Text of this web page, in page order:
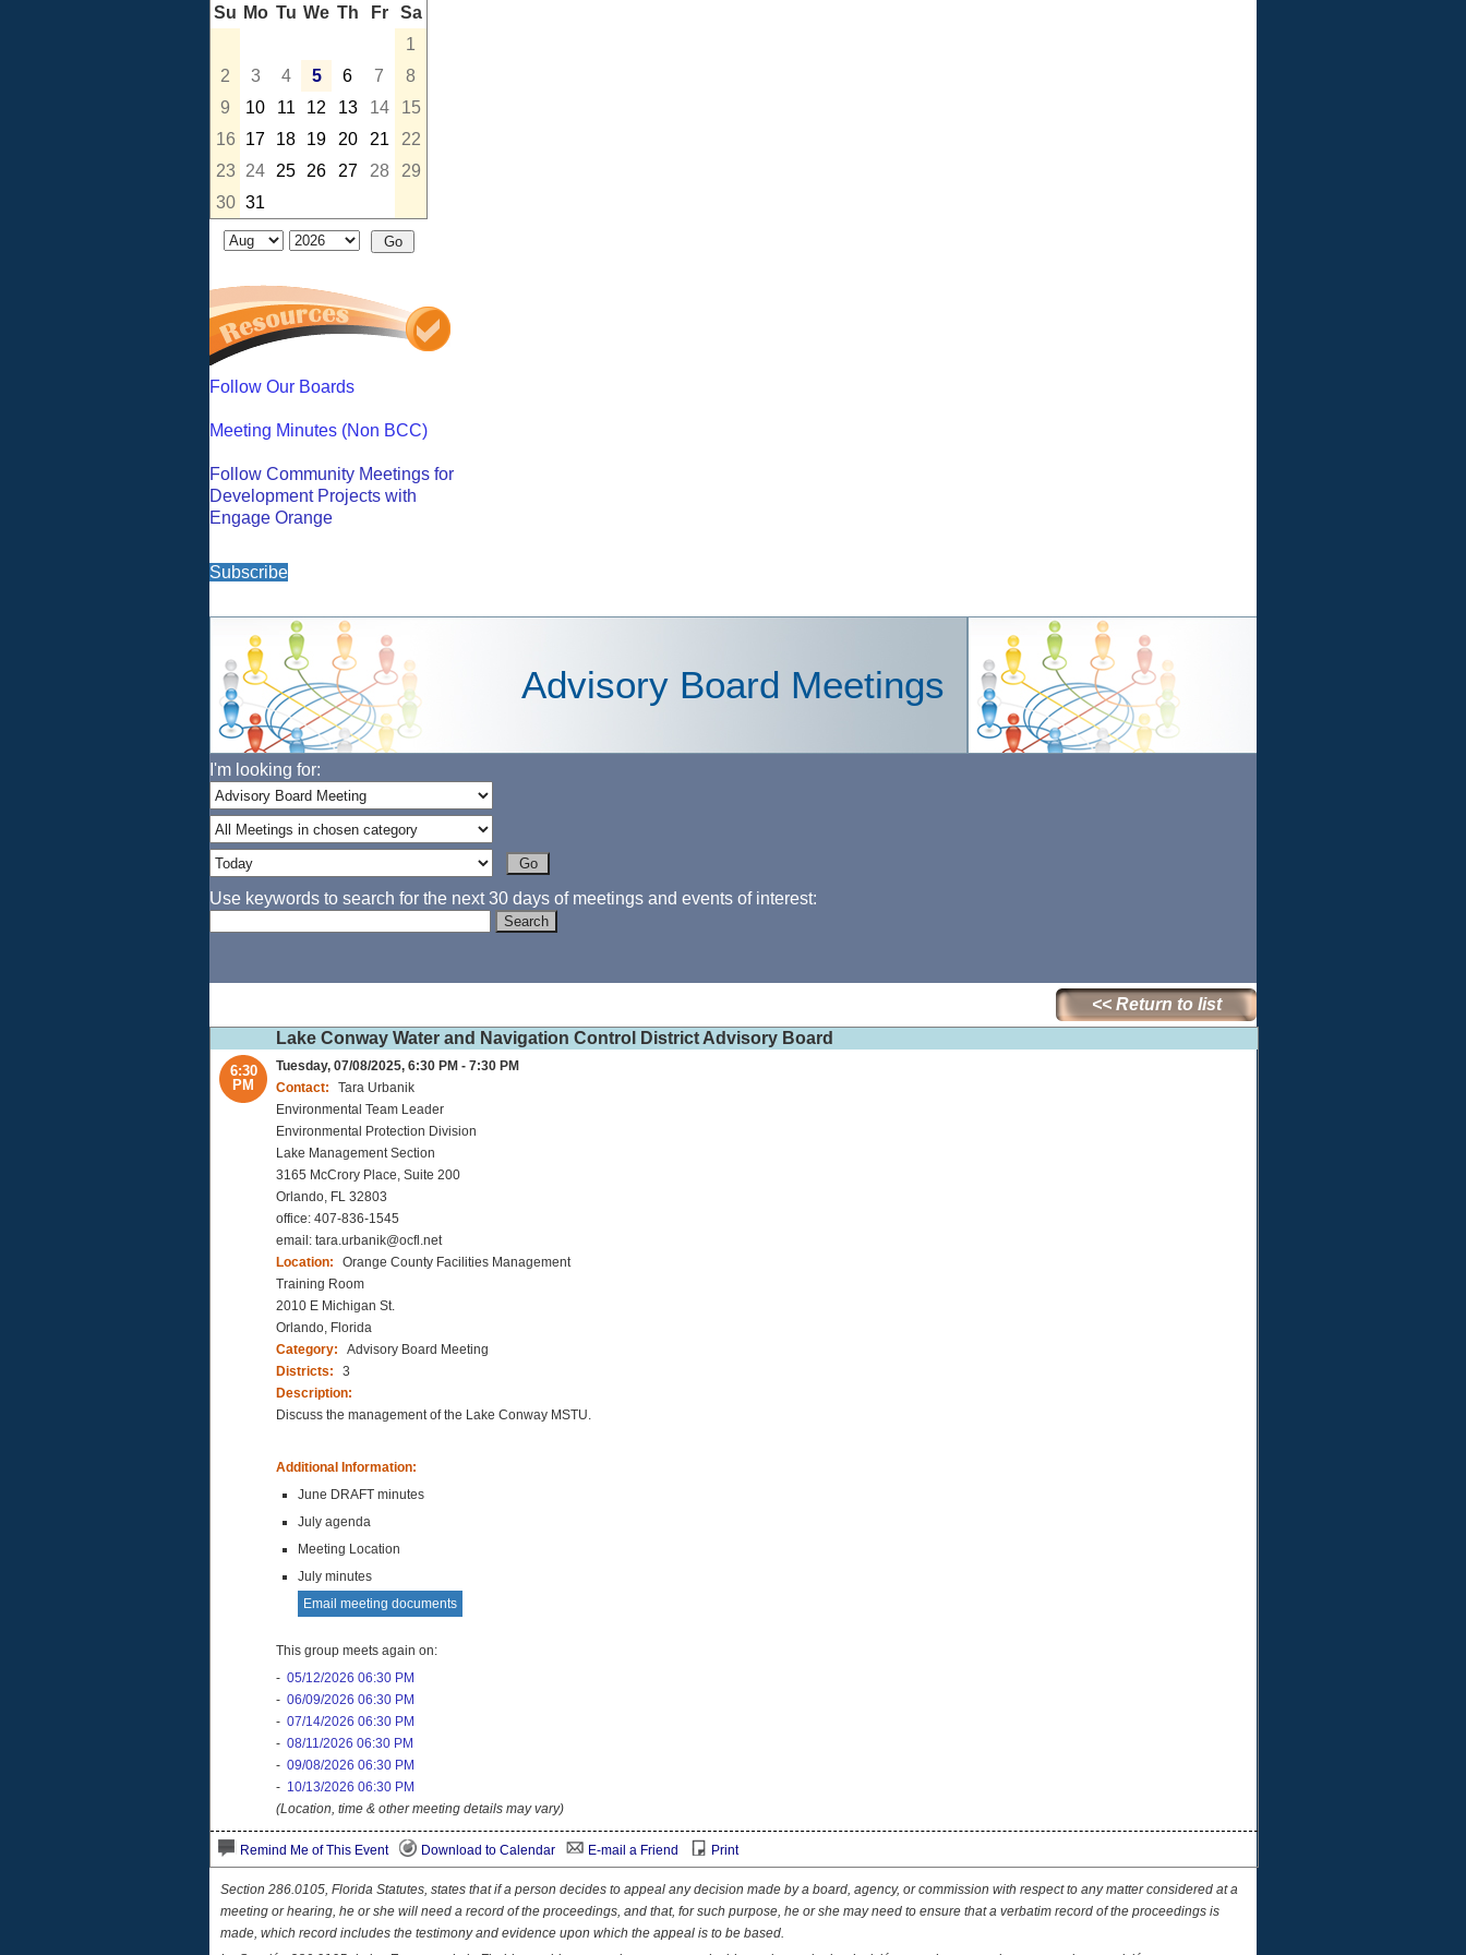
Su Mo Tu We Th Fr
Sa
1
2
3 4 5 6 7
8
9
10 11 12 13 14
15
16
17 18 19 20 21
22
23
24 25 26 27 28
29
30 31
Follow Our Boards
Meeting Minutes (Non BCC)
Follow Community Meetings for
Development Projects with
Engage Orange
Subscribe
Advisory Board Meetings
I'm looking for:
Use keywords to search for the next 30 days of meetings and events of interest:
<< Return to list
Lake Conway Water and Navigation Control District Advisory Board
6:30
PM
Tuesday, 07/08/2025, 6:30 PM - 7:30 PM
Contact:
Tara Urbanik
Environmental Team Leader
Environmental Protection Division
Lake Management Section
3165 McCrory Place, Suite 200
Orlando, FL 32803
office: 407-836-1545
email: tara.urbanik@ocfl.net
Location:
Orange County Facilities Management
Training Room
2010 E Michigan St.
Orlando, Florida
Category:
Advisory Board Meeting
Districts:
3
Description:
Discuss the management of the Lake Conway MSTU.
Additional Information:
June DRAFT minutes
July agenda
Meeting Location
July minutes
Email meeting documents
This group meets again on:
- 05/12/2026 06:30 PM
- 06/09/2026 06:30 PM
- 07/14/2026 06:30 PM
- 08/11/2026 06:30 PM
- 09/08/2026 06:30 PM
- 10/13/2026 06:30 PM
(Location, time & other meeting details may vary)
Remind Me of This Event Download to Calendar E-mail a Friend Print
Section 286.0105, Florida Statutes, states that if a person decides to appeal any decision made by a board, agency, or commission with respect to any matter considered at a
meeting or hearing, he or she will need a record of the proceedings, and that, for such purpose, he or she may need to ensure that a verbatim record of the proceedings is
made, which record includes the testimony and evidence upon which the appeal is to be based.